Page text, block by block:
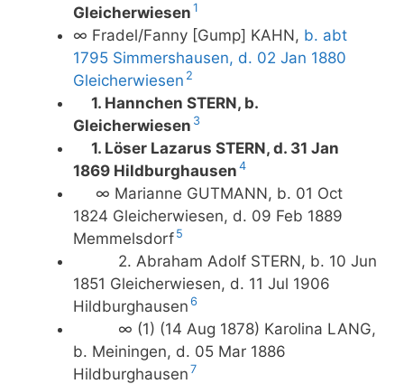
Gleicherwiesen 1
∞ Fradel/Fanny [Gump] KAHN, b. abt
1795 Simmershausen, d. 02 Jan 1880
Gleicherwiesen 2
1. Hannchen STERN, b.
Gleicherwiesen 3
1. Löser Lazarus STERN, d. 31 Jan
1869 Hildburghausen 4
∞ Marianne GUTMANN, b. 01 Oct
1824 Gleicherwiesen, d. 09 Feb 1889
Memmelsdorf 5
2. Abraham Adolf STERN, b. 10 Jun
1851 Gleicherwiesen, d. 11 Jul 1906
Hildburghausen 6
∞ (1) (14 Aug 1878) Karolina LANG,
b. Meiningen, d. 05 Mar 1886
Hildburghausen 7